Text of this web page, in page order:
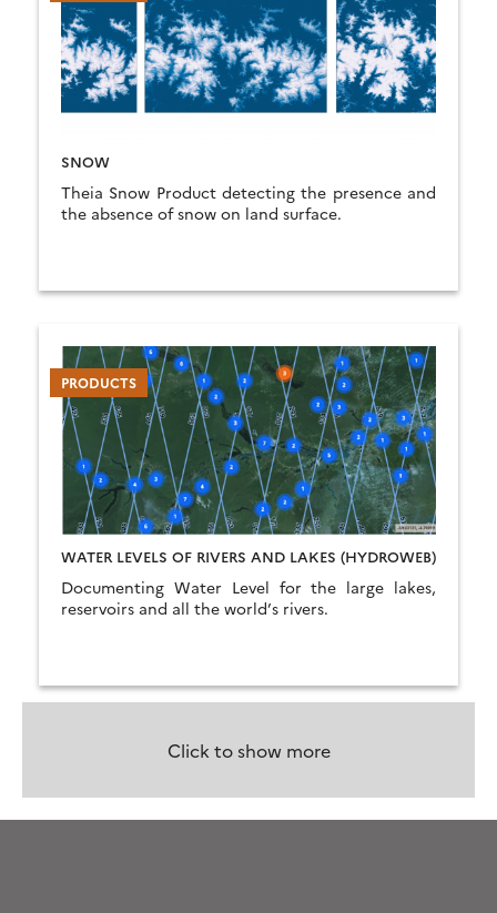
SNOW
Theia Snow Product detecting the presence and
the absence of snow on land surface.
PRODUCTS
WATER LEVELS OF RIVERS AND LAKES (HYDROWEB)
Documenting Water Level for the large lakes,
reservoirs and all the world’s rivers.
Click to show more